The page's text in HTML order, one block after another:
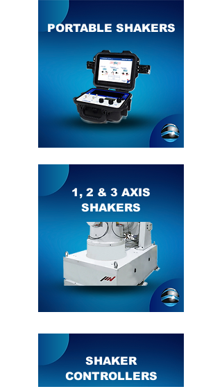
PORTABLE SHAKERS
1, 2 & 3 AXIS
SHAKERS
SHAKER
CONTROLLERS